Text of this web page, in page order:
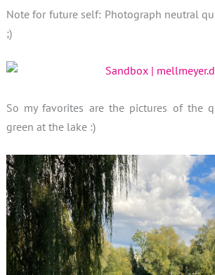
Note for future self: Photograph neutral
;)
So my favorites are the pictures of the
green at the lake :)